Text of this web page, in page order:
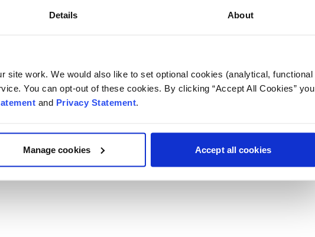
Details About
site work. We would also like to set optional cookies (analytical, functional
You can opt-out of these cookies. By clicking “Accept All Cookies” you
and Privacy Statement.
Manage cookies Accept all cookies
outcomes